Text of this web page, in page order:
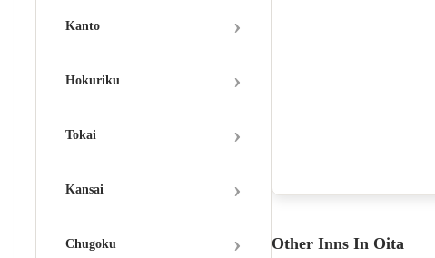
Kanto ›
Hokuriku ›
Tokai ›
Kansai ›
Chugoku › Other Inns In Oita